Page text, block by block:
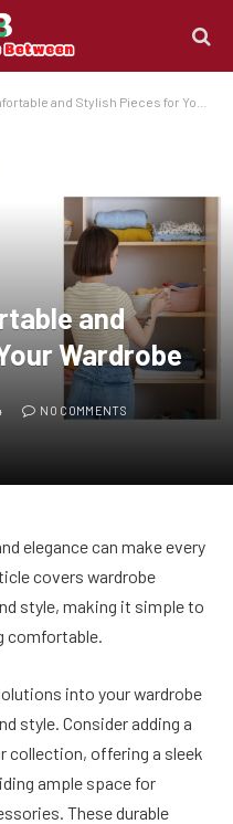
and Stylish Pieces for Your Wardrobe
and
Wardrobe
NO COMMENTS
elegance can make every
covers wardrobe
style, making it simple to
comfortable.
into your wardrobe
style. Consider adding a
collection, offering a sleek
ample space for
These durable